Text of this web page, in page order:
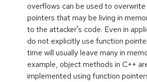
overflows can be used to
pointers that may be living in
to the attacker's code. Even in
do not explicitly use function
time will usually leave many in
example, object methods in C++
implemented using function